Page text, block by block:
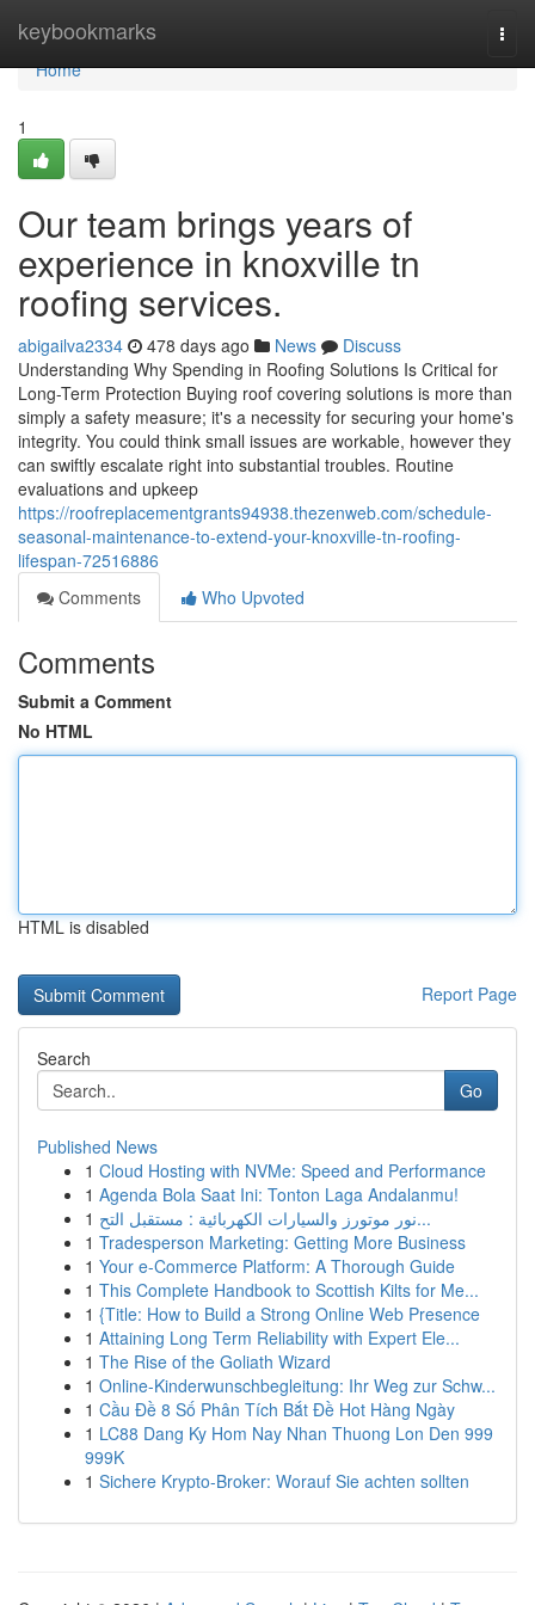
keybookmarks
Home
Home
1
Our team brings years of
experience in knoxville tn
roofing services.
abigailva2334 478 days ago News
Discuss
Understanding Why Spending in Roofing Solutions Is Critical for
Long-Term Protection Buying roof covering solutions is more than
simply a safety measure; it's a necessity for securing your home's
integrity. You could think small issues are workable, however they
can swiftly escalate right into substantial troubles. Routine
evaluations and upkeep
https://roofreplacementgrants94938.thezenweb.com/schedule-
seasonal-maintenance-to-extend-your-knoxville-tn-roofing-
lifespan-72516886
Comments
Who Upvoted
Comments
Submit a Comment
No HTML
HTML is disabled
Report Page
Search
Go
Published News
1 Cloud Hosting with NVMe: Speed and Performance
1 Agenda Bola Saat Ini: Tonton Laga Andalanmu!
1
نور موتورز والسيارات الكهربائية : مستقبل التح...
1 Tradesperson Marketing: Getting More Business
1 Your e-Commerce Platform: A Thorough Guide
1 This Complete Handbook to Scottish Kilts for Me...
1 {Title: How to Build a Strong Online Web Presence
1 Attaining Long Term Reliability with Expert Ele...
1 The Rise of the Goliath Wizard
1 Online-Kinderwunschbegleitung: Ihr Weg zur Schw...
1 Cầu Đề 8 Số Phân Tích Bắt Đề Hot Hàng Ngày
1 LC88 Dang Ky Hom Nay Nhan Thuong Lon Den 999
999K
1 Sichere Krypto-Broker: Worauf Sie achten sollten